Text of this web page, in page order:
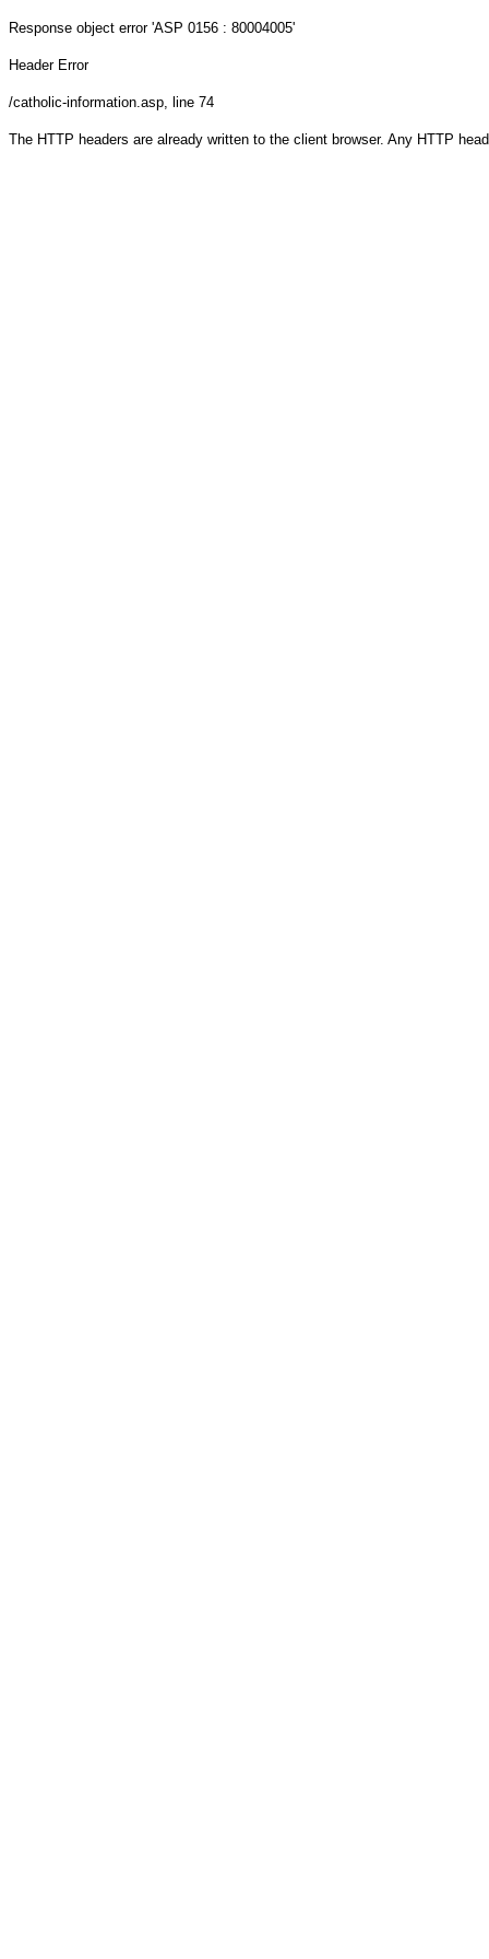
Response object error 'ASP 0156 : 80004005'
Header Error
/catholic-information.asp, line 74
The HTTP headers are already written to the client browser. Any HTTP